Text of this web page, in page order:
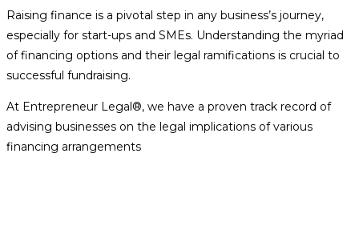
Raising finance is a pivotal step in any business’s journey,
especially for start-ups and SMEs. Understanding the myriad
of financing options and their legal ramifications is crucial to
successful fundraising.
At Entrepreneur Legal®, we have a proven track record of
advising businesses on the legal implications of various
financing arrangements